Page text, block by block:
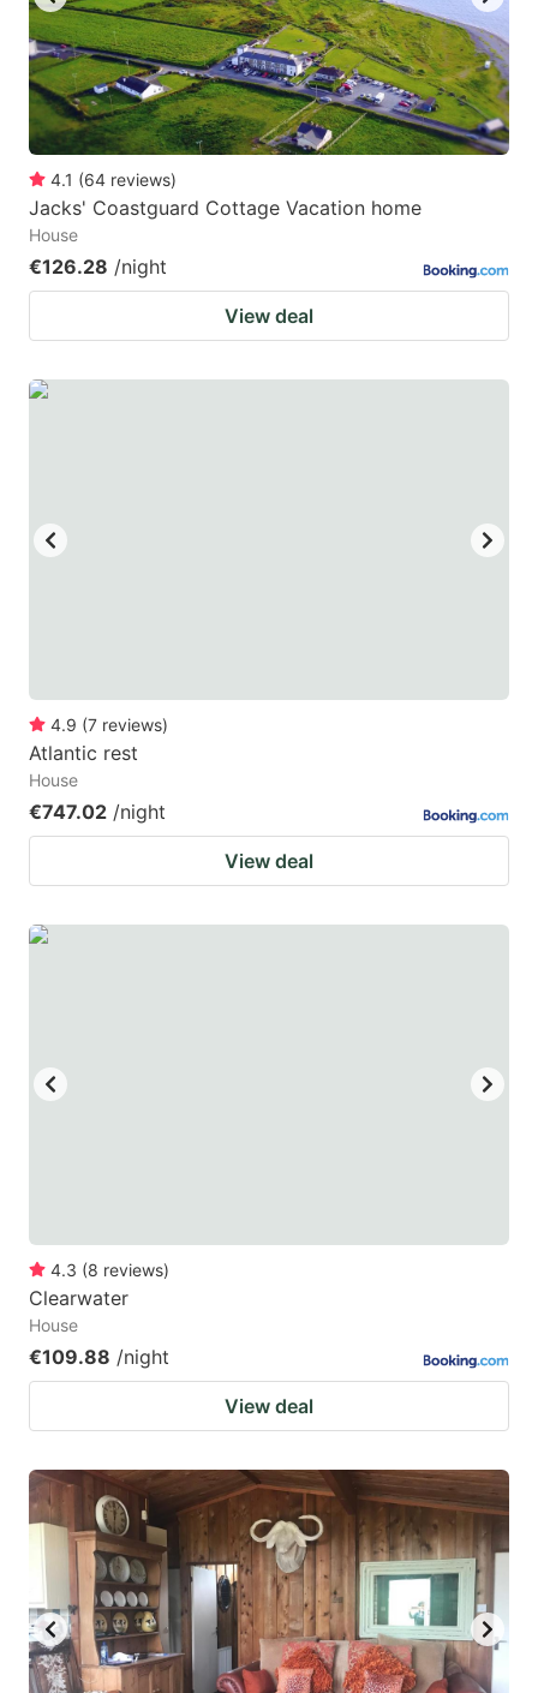
4.1 (64 reviews)
Jacks' Coastguard Cottage Vacation home
House
€126.28 /night
View deal
4.9 (7 reviews)
Atlantic rest
House
€747.02 /night
View deal
4.3 (8 reviews)
Clearwater
House
€109.88 /night
View deal